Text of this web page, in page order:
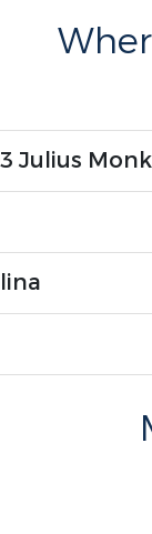
Julius